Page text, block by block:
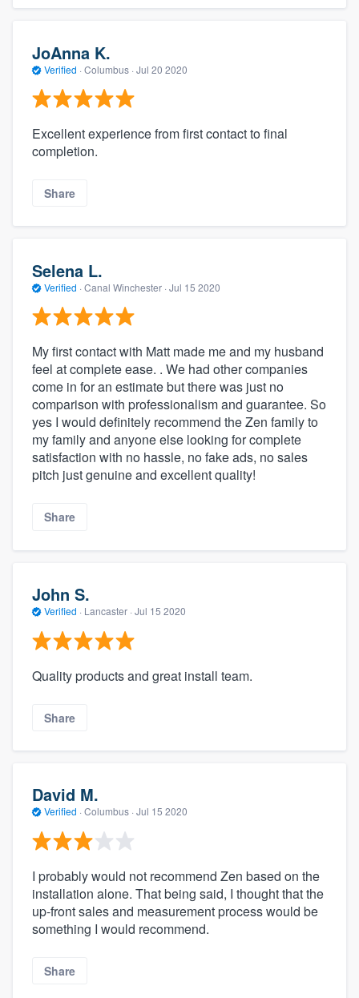
JoAnna K.
Verified · Columbus · Jul 20 2020
Excellent experience from first contact to final
completion.
Share
Selena L.
Verified · Canal Winchester · Jul 15 2020
My first contact with Matt made me and my husband
feel at complete ease. . We had other companies
come in for an estimate but there was just no
comparison with professionalism and guarantee. So
yes I would definitely recommend the Zen family to
my family and anyone else looking for complete
satisfaction with no hassle, no fake ads, no sales
pitch just genuine and excellent quality!
Share
John S.
Verified · Lancaster · Jul 15 2020
Quality products and great install team.
Share
David M.
Verified · Columbus · Jul 15 2020
I probably would not recommend Zen based on the
installation alone. That being said, I thought that the
up-front sales and measurement process would be
something I would recommend.
Share